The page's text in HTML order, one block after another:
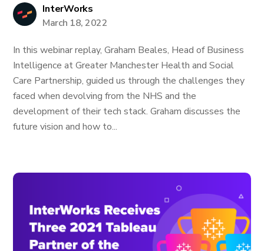
InterWorks
March 18, 2022
In this webinar replay, Graham Beales, Head of Business
Intelligence at Greater Manchester Health and Social
Care Partnership, guided us through the challenges they
faced when devolving from the NHS and the
development of their tech stack. Graham discusses the
future vision and how to...